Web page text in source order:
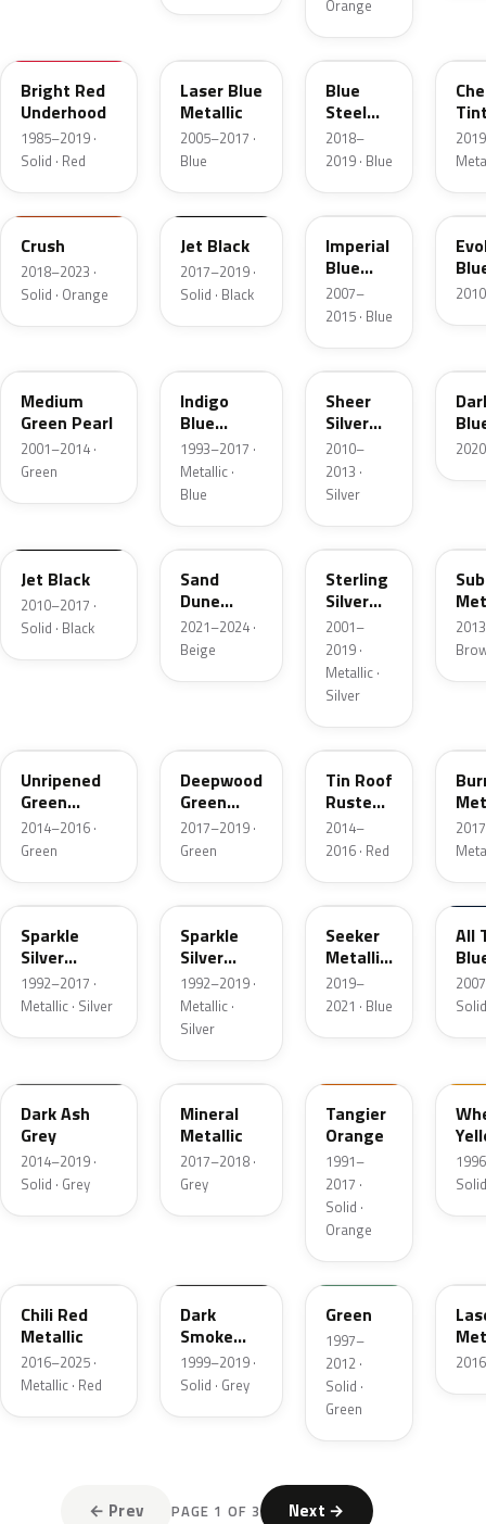
Orange
Bright Red
Underhood
1985–2019 ·
Solid · Red
Laser Blue
Metallic
2005–2017 ·
Blue
WA424C
Blue
Steel
Metallic
2018–
2019 · Blue
WA413C
Crush
2018–2023 ·
Solid · Orange
WA600R
Jet Black
2017–2019 ·
Solid · Black
WA403P
Imperial
Blue
Metallic
2007–
2015 · Blue
Medium
Green Pearl
2001–2014 ·
Green
Indigo
Blue
Metallic
1993–2017 ·
Metallic ·
Blue
WA726S
Sheer
Silver
Metallic
2010–
2013 ·
Silver
Jet Black
2010–2017 ·
Solid · Black
WA661G
Sand
Dune
Metallic 1
2021–2024 ·
Beige
WA569F
Sterling
Silver
Metallic
2001–
2019 ·
Metallic ·
Silver
Unripened
Green
Metallic
2014–2016 ·
Green
Deepwood
Green
Metallic 2
2017–2019 ·
Green
WA138X
Tin Roof
Rusted
Metallic
2014–
2016 · Red
WAEQ9967
Sparkle
Silver
Metallic
1992–2017 ·
Metallic · Silver
WA9967
Sparkle
Silver
Metallic
1992–2019 ·
Metallic ·
Silver
WA617D
Seeker
Metallic
1
2019–
2021 · Blue
All
Dark Ash
Grey
2014–2019 ·
Solid · Grey
WA433B
Mineral
Metallic
2017–2018 ·
Grey
Tangier
Orange
1991–
2017 ·
Solid ·
Orange
Chili Red
Metallic
2016–2025 ·
Metallic · Red
Dark
Smoke
Grey
Matte
1999–2019 ·
Solid · Grey
WA7941
Green
1997–
2012 ·
Solid ·
Green
← Prev PAGE 1 OF 3 Next →